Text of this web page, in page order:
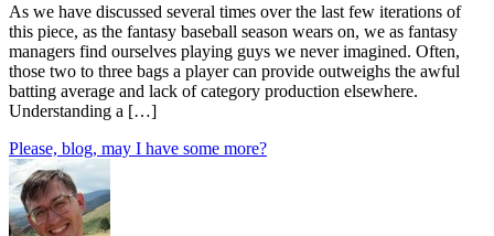
As we have discussed several times over the last few iterations of
this piece, as the fantasy baseball season wears on, we as fantasy
managers find ourselves playing guys we never imagined. Often,
those two to three bags a player can provide outweighs the awful
batting average and lack of category production elsewhere.
Understanding a […]
Please, blog, may I have some more?